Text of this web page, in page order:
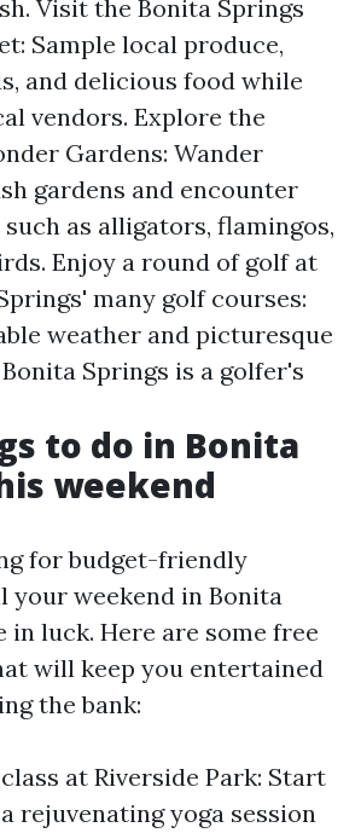
Visit the Bonita Springs
Sample local produce,
and delicious food while
vendors. Explore the
Gardens: Wander
gardens and encounter
as alligators, flamingos,
Enjoy a round of golf at
many golf courses:
weather and picturesque
Springs is a golfer's
to do in Bonita
weekend
for budget-friendly
weekend in Bonita
in luck. Here are some free
will keep you entertained
the bank:
at Riverside Park: Start
rejuvenating yoga session